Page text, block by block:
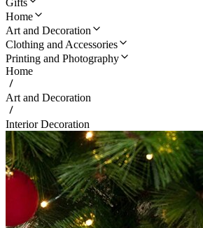
Gifts
Home
Art and Decoration
Clothing and Accessories
Printing and Photography
Home
Art and Decoration
Interior Decoration